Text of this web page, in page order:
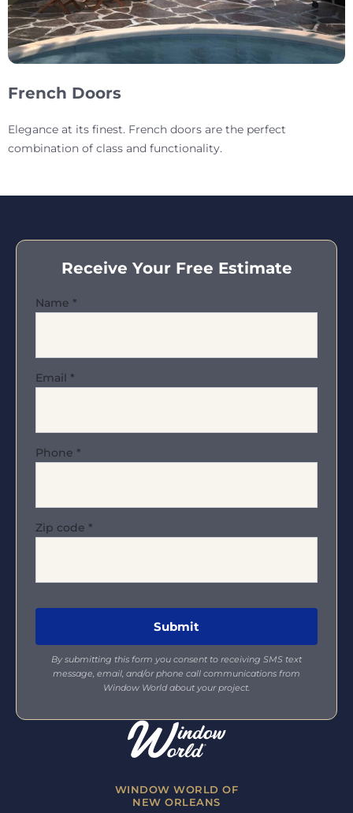
French Doors
Elegance at its finest. French doors are the perfect
combination of class and functionality.
WINDOW WORLD OF
NEW ORLEANS
Receive Your Free Estimate
Name *
Email *
Phone *
Zip code *
By submitting this form you consent to receiving SMS text
message, email, and/or phone call communications from
Window World about your project.